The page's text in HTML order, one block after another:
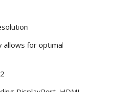
allows for optimal